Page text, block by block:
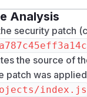
Analysis
security patch
the source of
patch was
index.js